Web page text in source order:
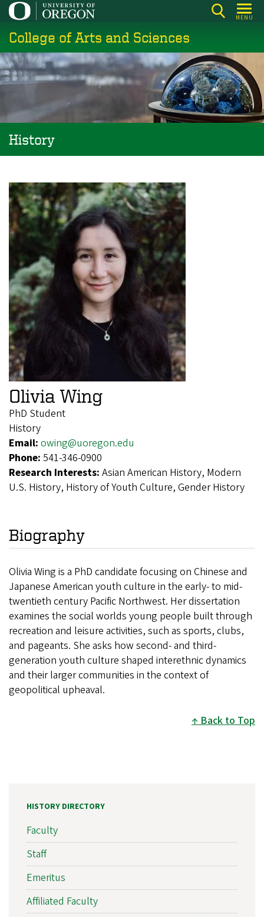
Skip
main
content
MENU
College of Arts and Sciences
History
Olivia Wing
PhD Student
History
Email: owing@uoregon.edu
Phone: 541-346-0900
Research Interests: Asian American History, Modern
U.S. History, History of Youth Culture, Gender History
Biography
Olivia Wing is a PhD candidate focusing on Chinese and
Japanese American youth culture in the early- to mid-
twentieth century Pacific Northwest. Her dissertation
examines the social worlds young people built through
recreation and leisure activities, such as sports, clubs,
and pageants. She asks how second- and third-
generation youth culture shaped interethnic dynamics
and their larger communities in the context of
geopolitical upheaval.
Back to Top
HISTORY DIRECTORY
Faculty
Staff
Emeritus
Affiliated Faculty